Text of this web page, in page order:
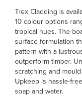
Trex Cladding is
10 colour options
tropical hues. The
surface formulation
pattern with a
outperform timber.
scratching and
Upkeep is hassle-
soap and water.